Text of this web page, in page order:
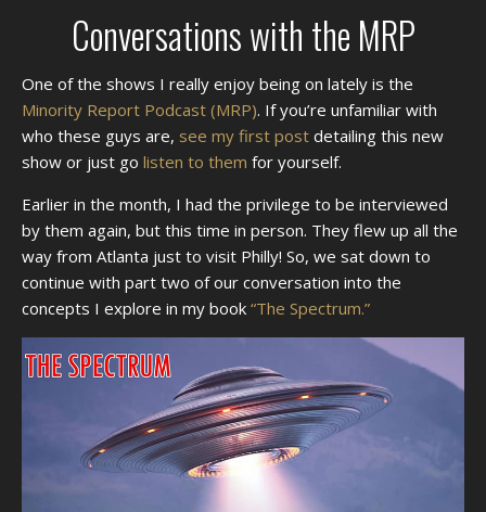
Conversations with the MRP
One of the shows I really enjoy being on lately is the
Minority Report Podcast (MRP). If you’re unfamiliar with
who these guys are, see my first post detailing this new
show or just go listen to them for yourself.
Earlier in the month, I had the privilege to be interviewed
by them again, but this time in person. They flew up all the
way from Atlanta just to visit Philly! So, we sat down to
continue with part two of our conversation into the
concepts I explore in my book “The Spectrum.”